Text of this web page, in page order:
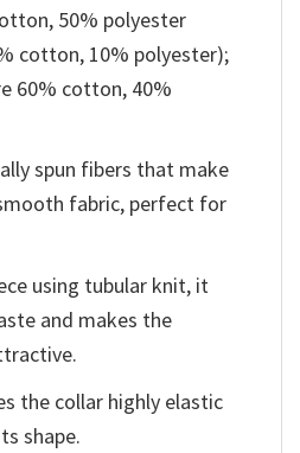
50% polyester
cotton, 10% polyester);
60% cotton, 40%
spun fibers that make
fabric, perfect for
using tubular knit, it
and makes the
the collar highly elastic
shape.